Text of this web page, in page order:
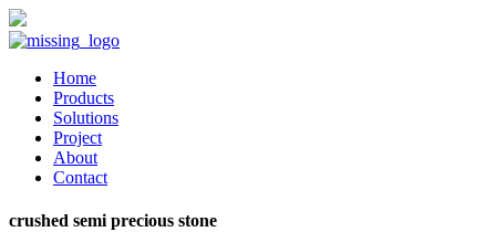
Home
Products
Solutions
Project
About
Contact
crushed semi precious stone